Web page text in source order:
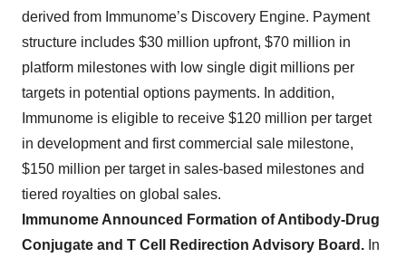
derived from Immunome’s Discovery Engine. Payment
structure includes $30 million upfront, $70 million in
platform milestones with low single digit millions per
targets in potential options payments. In addition,
Immunome is eligible to receive $120 million per target
in development and first commercial sale milestone,
$150 million per target in sales-based milestones and
tiered royalties on global sales.
Immunome Announced Formation of Antibody-Drug
Conjugate and T Cell Redirection Advisory Board. In